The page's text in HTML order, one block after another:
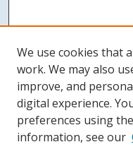
We use cookies that
work. We may also
improve, and
digital experience.
preferences using the
information, see our